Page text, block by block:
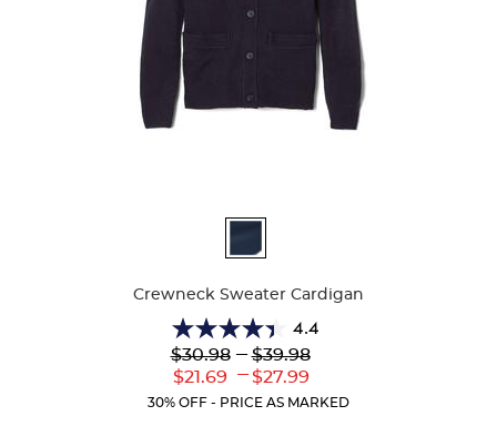
Crewneck Sweater Cardigan
4.4
4.4
out
of
5
Lower
Original
$30.98
Lower
Current
$21.69
--- Upper
Original
$39.98
---
Upper
Current
$27.99
30% OFF - PRICE AS MARKED